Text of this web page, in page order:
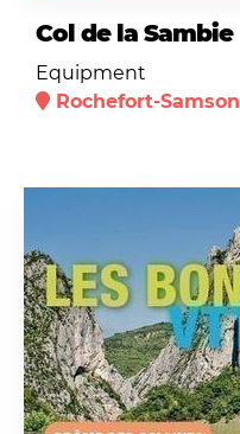
Col de la Sambie
Equipment
Rochefort-Samson